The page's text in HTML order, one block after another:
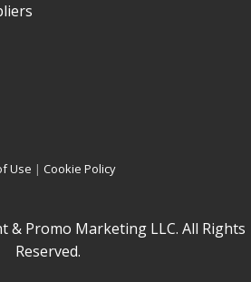
Use | Cookie Policy
& Promo Marketing LLC. All Rights
Reserved.